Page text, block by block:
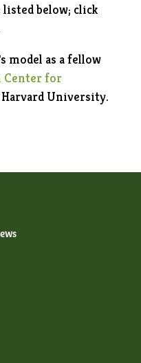
below; click
model as a fellow
Center for
University.